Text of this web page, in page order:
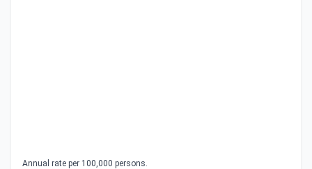
Annual rate per 100,000 persons.